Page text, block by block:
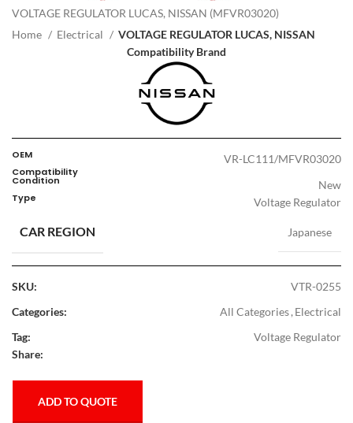
VOLTAGE REGULATOR LUCAS, NISSAN (MFVR03020)
Home
Electrical
VOLTAGE REGULATOR LUCAS, NISSAN
Compatibility Brand
OEM VR-LC111/MFVR03020
Compatibility
Condition New
Type Voltage Regulator
CAR REGION Japanese
SKU:
VTR-0255
Categories:
All Categories,Electrical
Tag:
Voltage Regulator
Share:
ADD TO QUOTE